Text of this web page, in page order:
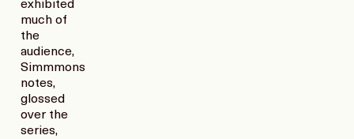
exhibited
much of
the
audience,
Simmmons
notes,
glossed
over the
series,